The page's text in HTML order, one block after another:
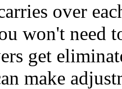
over
won't need
get
make